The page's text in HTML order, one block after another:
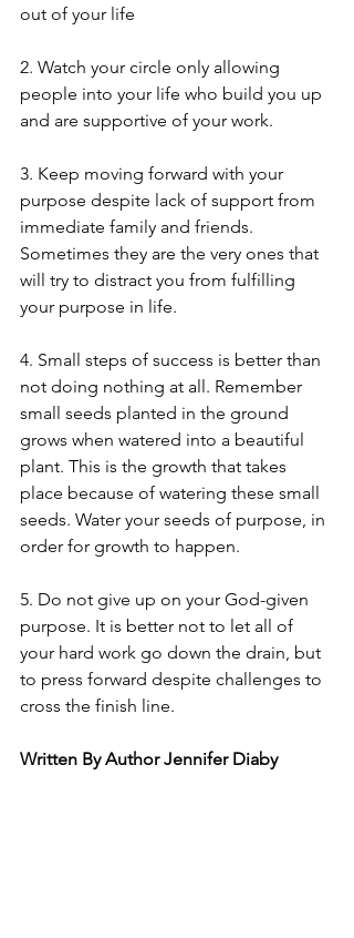
out of your life
2. Watch your circle only allowing
people into your life who build you up
and are supportive of your work.
3. Keep moving forward with your
purpose despite lack of support from
immediate family and friends.
Sometimes they are the very ones that
will try to distract you from fulfilling
your purpose in life.
4. Small steps of success is better than
not doing nothing at all. Remember
small seeds planted in the ground
grows when watered into a beautiful
plant. This is the growth that takes
place because of watering these small
seeds. Water your seeds of purpose, in
order for growth to happen.
5. Do not give up on your God-given
purpose. It is better not to let all of
your hard work go down the drain, but
to press forward despite challenges to
cross the finish line.
Written By Author Jennifer Diaby